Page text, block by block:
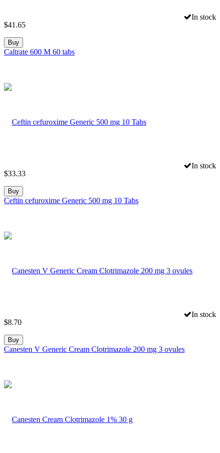
In stock
$41.65
Buy
Caltrate 600 M 60 tabs
In stock
$33.33
Buy
Ceftin cefuroxime Generic 500 mg 10 Tabs
In stock
$8.70
Buy
Canesten V Generic Cream Clotrimazole 200 mg 3 ovules